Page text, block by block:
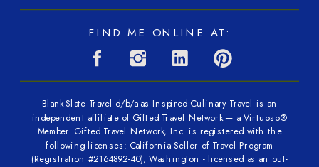
Blank Slate Travel d/b/a as Inspired Culinary Travel is an
independent affiliate of Gifted Travel Network — a Virtuoso®
Member. Gifted Travel Network, Inc. is registered with the
following licenses: California Seller of Travel Program
(Registration #2164892-40), Washington - licensed as an out-
FIND ME ONLINE AT: